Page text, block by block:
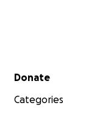
Secondary menu
Donate
Categories